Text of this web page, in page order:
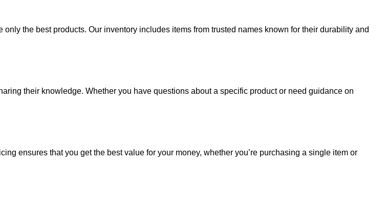
the best products. Our inventory includes items from trusted names known for their durability and
their knowledge. Whether you have questions about a specific product or need guidance on
ensures that you get the best value for your money, whether you’re purchasing a single item or